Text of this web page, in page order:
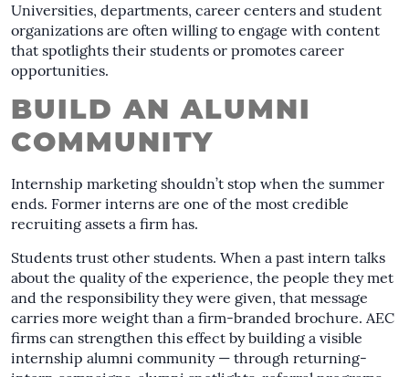
Universities, departments, career centers and student
organizations are often willing to engage with content
that spotlights their students or promotes career
opportunities.
BUILD AN ALUMNI
COMMUNITY
Internship marketing shouldn’t stop when the summer
ends. Former interns are one of the most credible
recruiting assets a firm has.
Students trust other students. When a past intern talks
about the quality of the experience, the people they met
and the responsibility they were given, that message
carries more weight than a firm-branded brochure. AEC
firms can strengthen this effect by building a visible
internship alumni community — through returning-